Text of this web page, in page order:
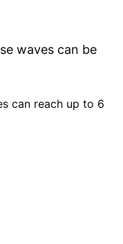
waves can be
can reach up to 6